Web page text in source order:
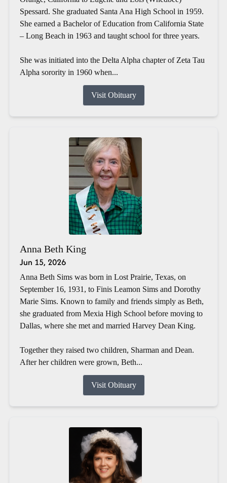
Spessard. She graduated Santa Ana High School in 1959.
She earned a Bachelor of Education from California State
– Long Beach in 1963 and taught school for three years.
She was initiated into the Delta Alpha chapter of Zeta Tau
Alpha sorority in 1960 when...
Visit Obituary
Anna Beth King
Jun 15, 2026
Anna Beth Sims was born in Lost Prairie, Texas, on
September 16, 1931, to Finis Leamon Sims and Dorothy
Marie Sims. Known to family and friends simply as Beth,
she graduated from Mexia High School before moving to
Dallas, where she met and married Harvey Dean King.
Together they raised two children, Sharman and Dean.
After her children were grown, Beth...
Visit Obituary